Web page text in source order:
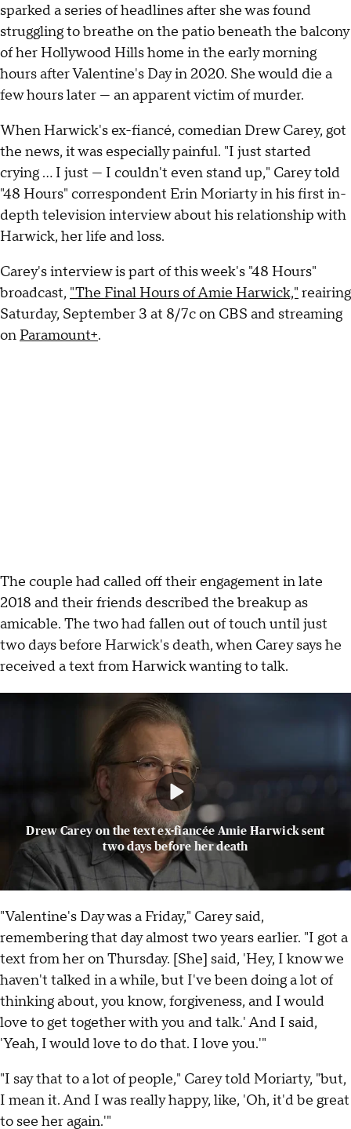
sparked a series of headlines after she was found
struggling to breathe on the patio beneath the balcony
of her Hollywood Hills home in the early morning
hours after Valentine's Day in 2020. She would die a
few hours later — an apparent victim of murder.
When Harwick's ex-fiancé, comedian Drew Carey, got
the news, it was especially painful. "I just started
crying … I just — I couldn't even stand up," Carey told
"48 Hours" correspondent Erin Moriarty in his first in-
depth television interview about his relationship with
Harwick, her life and loss.
Carey's interview is part of this week's "48 Hours"
broadcast, "The Final Hours of Amie Harwick," reairing
Saturday, September 3 at 8/7c on CBS and streaming
on Paramount+.
The couple had called off their engagement in late
2018 and their friends described the breakup as
amicable. The two had fallen out of touch until just
two days before Harwick's death, when Carey says he
received a text from Harwick wanting to talk.
Drew Carey on the text ex-fiancée Amie Harwick sent
two days before her death
"Valentine's Day was a Friday," Carey said,
remembering that day almost two years earlier. "I got a
text from her on Thursday. [She] said, 'Hey, I know we
haven't talked in a while, but I've been doing a lot of
thinking about, you know, forgiveness, and I would
love to get together with you and talk.' And I said,
'Yeah, I would love to do that. I love you.'"
"I say that to a lot of people," Carey told Moriarty, "but,
I mean it. And I was really happy, like, 'Oh, it'd be great
to see her again.'"